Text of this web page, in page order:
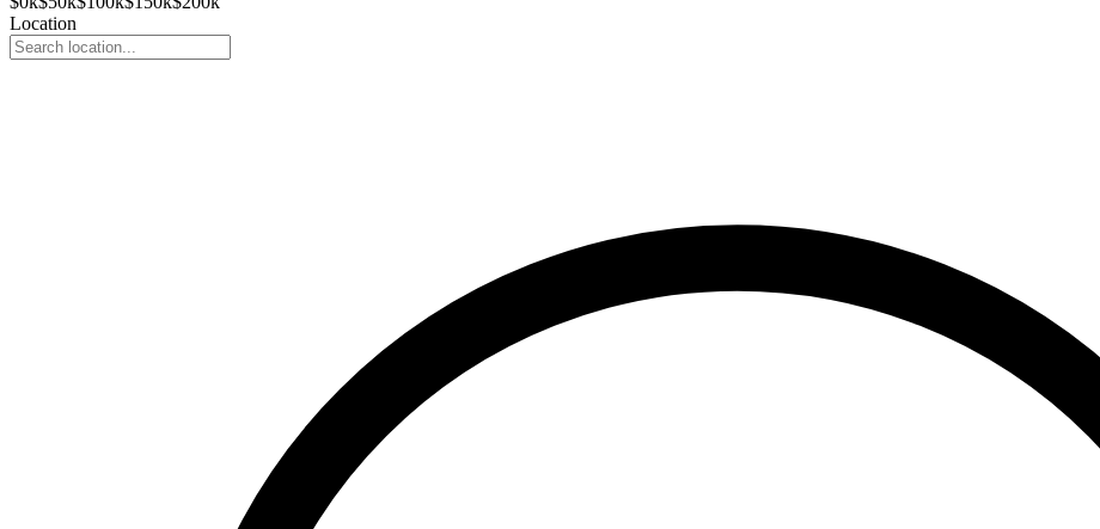
Location